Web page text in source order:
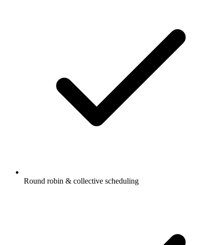
Round robin & collective scheduling